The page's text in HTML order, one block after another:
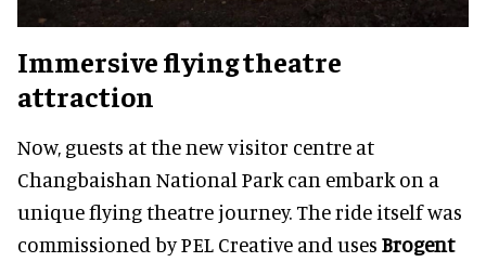
Immersive flying theatre
attraction
Now, guests at the new visitor centre at
Changbaishan National Park can embark on a
unique flying theatre journey. The ride itself was
commissioned by PEL Creative and uses Brogent